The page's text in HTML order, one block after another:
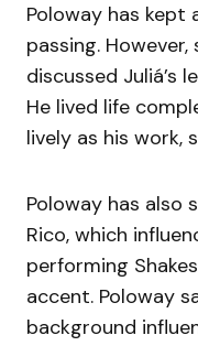
Poloway has kept
passing.
discussed Juliá’s
He lived life
lively as his work,
Poloway has also
Rico, which
performing
accent. Poloway
background